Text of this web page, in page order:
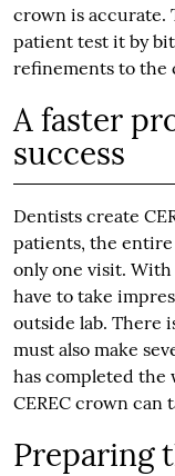
crown is accurate.
patient test it by
refinements to the
A faster
success
Dentists create
patients, the
only one visit.
have to take
outside lab. There
must also make
has completed the
CEREC crown can
Preparing